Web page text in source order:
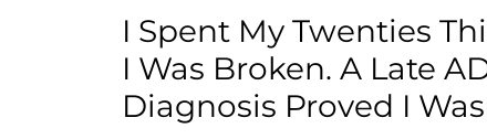
I Spent My Twenties
I Was Broken. A Late
Diagnosis Proved I